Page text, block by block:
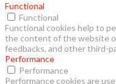
Functional
Functional
Functional cookies help to
the content of the website
feedbacks, and other third-
Performance
Performance
Performance cookies are